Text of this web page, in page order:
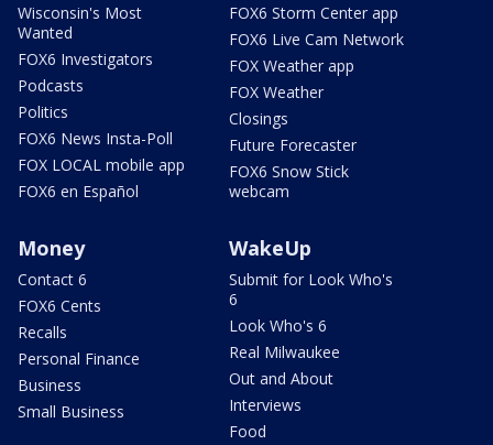
Wisconsin's Most
Wanted
FOX6 Investigators
Podcasts
Politics
FOX6 News Insta-Poll
FOX LOCAL mobile app
FOX6 en Español
FOX6 Storm Center app
FOX6 Live Cam Network
FOX Weather app
FOX Weather
Closings
Future Forecaster
FOX6 Snow Stick
webcam
Money
Contact 6
FOX6 Cents
Recalls
Personal Finance
Business
Small Business
WakeUp
Submit for Look Who's
6
Look Who's 6
Real Milwaukee
Out and About
Interviews
Food